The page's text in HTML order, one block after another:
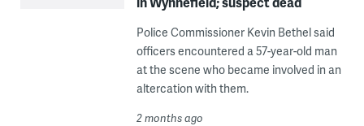
Police Commissioner Kevin Bethel said
officers encountered a 57-year-old man
at the scene who became involved in an
altercation with them.
2 months ago